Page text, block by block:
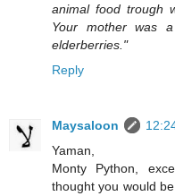
animal food trough
Your mother was
elderberries."
Reply
Maysaloon
Yaman,
Monty Python,
thought you would